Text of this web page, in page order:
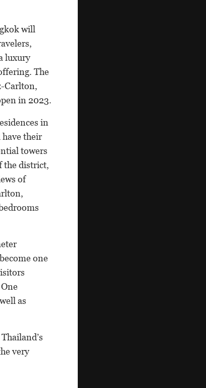
will
luxury
The
Carlton,
in 2023.
in
their
towers
the district,
of
one
as
very